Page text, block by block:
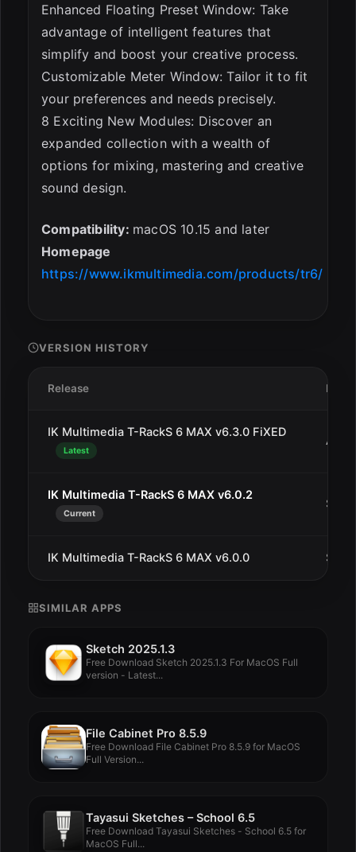
Enhanced Floating Preset Window: Take
advantage of intelligent features that
simplify and boost your creative process.
Customizable Meter Window: Tailor it to fit
your preferences and needs precisely.
8 Exciting New Modules: Discover an
expanded collection with a wealth of
options for mixing, mastering and creative
sound design.
Compatibility: macOS 10.15 and later
Homepage
https://www.ikmultimedia.com/products/tr6/
VERSION HISTORY
Release Date
IK Multimedia T-RackS 6 MAX v6.3.0 FiXED
Latest
Aug
IK Multimedia T-RackS 6 MAX v6.0.2
Current
Sep
IK Multimedia T-RackS 6 MAX v6.0.0 Sep
SIMILAR APPS
Sketch 2025.1.3
Free Download Sketch 2025.1.3 For MacOS Full
version - Latest...
File Cabinet Pro 8.5.9
Free Download File Cabinet Pro 8.5.9 for MacOS
Full Version...
Tayasui Sketches – School 6.5
Free Download Tayasui Sketches - School 6.5 for
MacOS Full...